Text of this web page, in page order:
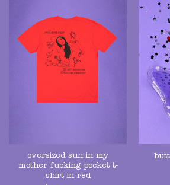
oversized sun in my
mother fucking pocket t-
shirt in red